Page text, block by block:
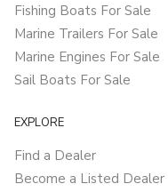
Fishing Boats For Sale
Marine Trailers For Sale
Marine Engines For Sale
Sail Boats For Sale
EXPLORE
Find a Dealer
Become a Listed Dealer